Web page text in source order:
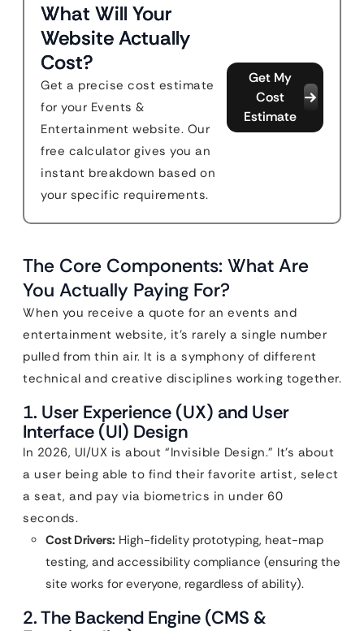
What Will Your
Website Actually
Cost?
Get a precise cost estimate
for your Events &
Entertainment website. Our
free calculator gives you an
instant breakdown based on
your specific requirements.
Get My
Cost
Estimate
The Core Components: What Are
You Actually Paying For?
When you receive a quote for an events and
entertainment website, it’s rarely a single number
pulled from thin air. It is a symphony of different
technical and creative disciplines working together.
1. User Experience (UX) and User
Interface (UI) Design
In 2026, UI/UX is about “Invisible Design.” It’s about
a user being able to find their favorite artist, select
a seat, and pay via biometrics in under 60
seconds.
Cost Drivers: High-fidelity prototyping, heat-map
testing, and accessibility compliance (ensuring the
site works for everyone, regardless of ability).
2. The Backend Engine (CMS &